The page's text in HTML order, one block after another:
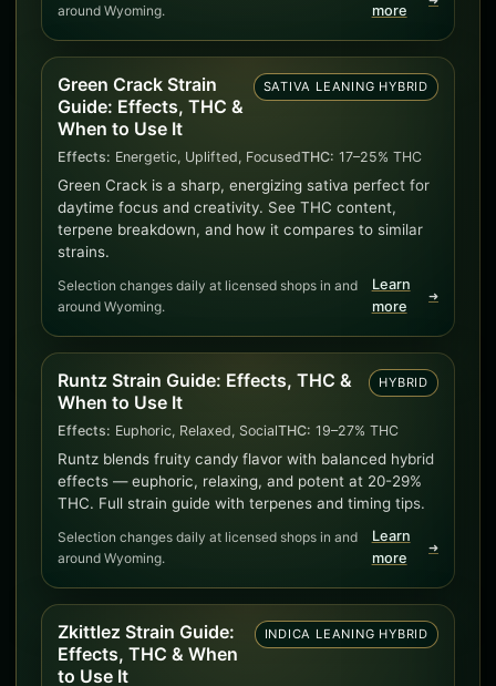
around Wyoming.
more
Green Crack Strain
Guide: Effects, THC &
When to Use It
SATIVA LEANING HYBRID
Effects: Energetic, Uplifted, FocusedTHC: 17–25% THC
Green Crack is a sharp, energizing sativa perfect for
daytime focus and creativity. See THC content,
terpene breakdown, and how it compares to similar
strains.
Selection changes daily at licensed shops in and
around Wyoming.
Learn
more
➜
Runtz Strain Guide: Effects, THC &
When to Use It
HYBRID
Effects: Euphoric, Relaxed, SocialTHC: 19–27% THC
Runtz blends fruity candy flavor with balanced hybrid
effects — euphoric, relaxing, and potent at 20-29%
THC. Full strain guide with terpenes and timing tips.
Selection changes daily at licensed shops in and
around Wyoming.
Learn
more
➜
Zkittlez Strain Guide:
Effects, THC & When
to Use It
INDICA LEANING HYBRID